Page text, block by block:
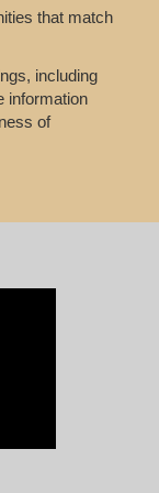
that match
including
information
of